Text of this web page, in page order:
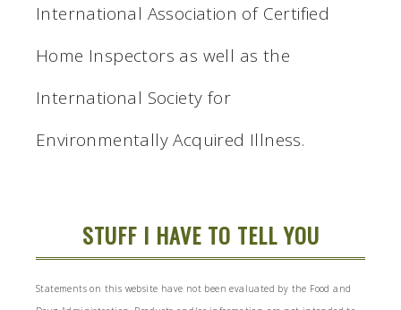
International Association of Certified
Home Inspectors as well as the
International Society for
Environmentally Acquired Illness.
STUFF I HAVE TO TELL YOU
Statements on this website have not been evaluated by the Food and